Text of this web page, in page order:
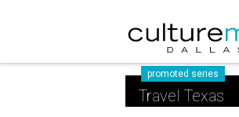
promoted series
Travel Texas